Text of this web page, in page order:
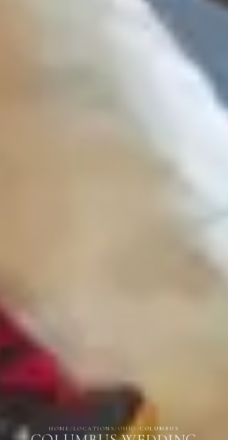
HOME / LOCATIONS / OHIO /COLUMBUS